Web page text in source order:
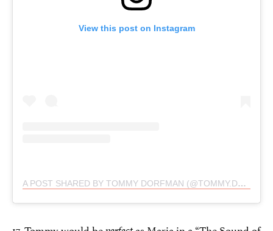
View this post on Instagram
A POST SHARED BY TOMMY DORFMAN (@TOMMY.DORFMAN)